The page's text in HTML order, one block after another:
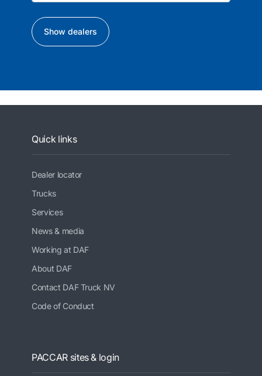
Show dealers
Quick links
Dealer locator
Trucks
Services
News & media
Working at DAF
About DAF
Contact DAF Truck NV
Code of Conduct
PACCAR sites & login